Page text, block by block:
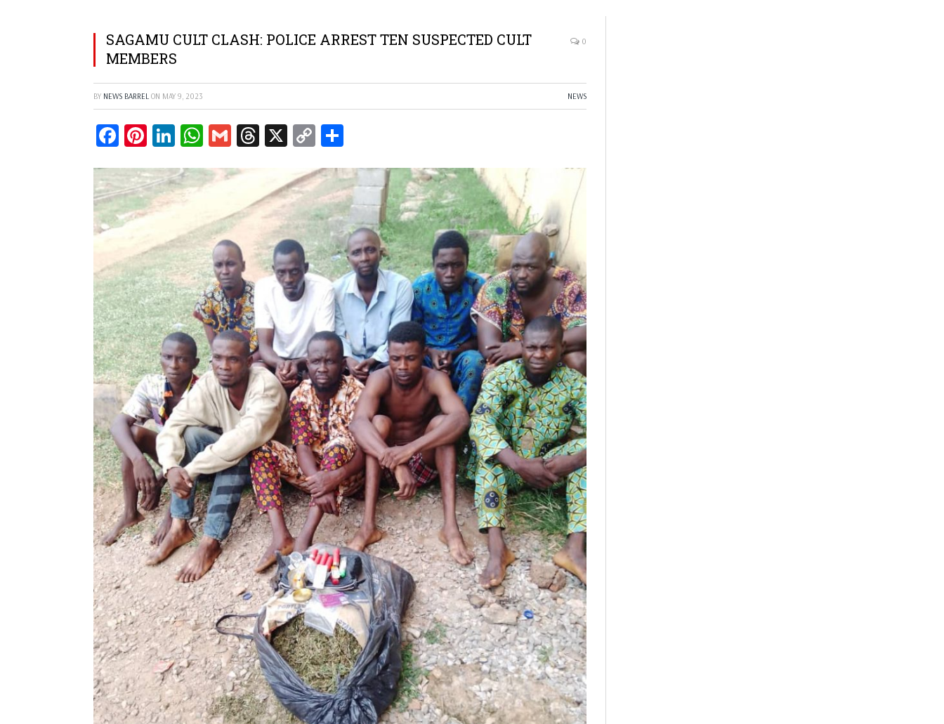
SAGAMU CULT CLASH: POLICE ARREST TEN SUSPECTED CULT
MEMBERS
0
BY NEWS BARREL ON MAY 9, 2023 NEWS
Facebook
Pinterest
LinkedIn
WhatsApp
GmailThreads
X
Copy